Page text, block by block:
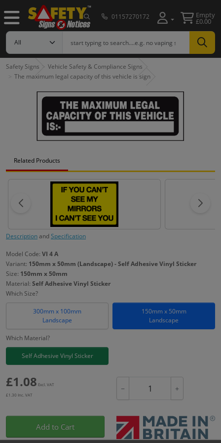
01157270172 Empty
£0.00
Safety Signs
Vehicle Safety & Compliance Signs
The maximum legal capacity of this vehicle is sign
Related Products
DescriptionandSpecification
Model Code: VI 4 A
Variant: 150mm x 50mm (Landscape) - Self Adhesive Vinyl Sticker
Size: 150mm x 50mm
Material: Self Adhesive Vinyl Sticker
Which Size?
300mm x 100mm
Landscape
150mm x 50mm
Landscape
Which Material?
Self Adhesive Vinyl Sticker
£1.08 Excl. VAT
£1.30 Inc. VAT
− +
Add to Cart